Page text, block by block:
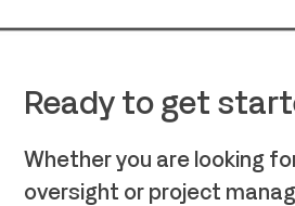
Ready to get
Whether you are looking
oversight or project